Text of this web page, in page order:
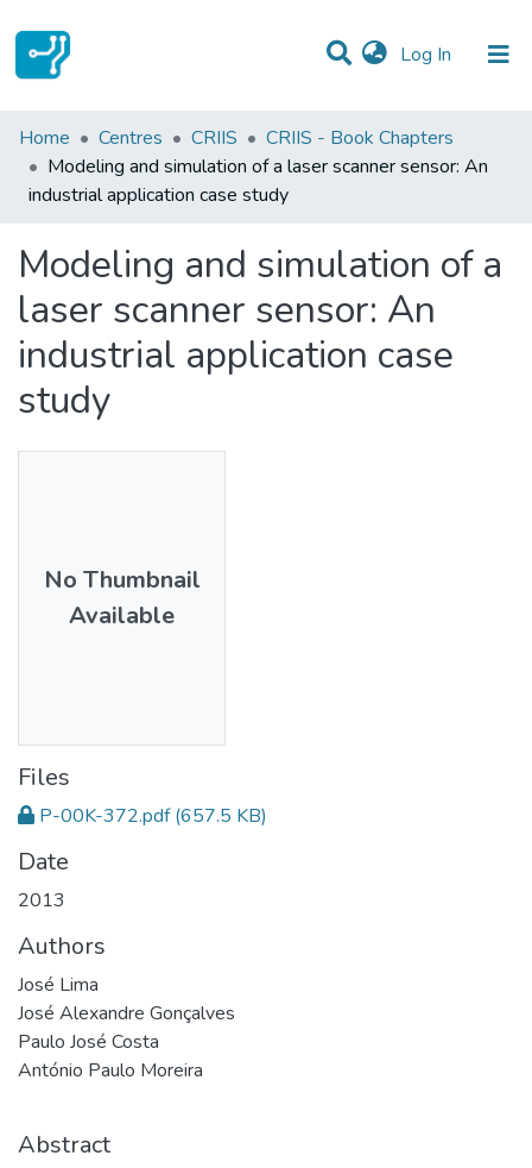
Log In (current)
Statistics
Communities & Collections
Home Centres CRIIS
CRIIS - Book Chapters
Modeling and simulation of a laser scanner sensor: An
industrial application case study
Modeling and simulation of a
laser scanner sensor: An
industrial application case
study
No Thumbnail
Available
Files
P-00K-372.pdf (657.5 KB)
Date
2013
Authors
José Lima
José Alexandre Gonçalves
Paulo José Costa
António Paulo Moreira
Abstract